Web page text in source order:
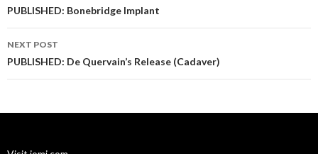
navigation
PUBLISHED: Bonebridge Implant
NEXT POST
PUBLISHED: De Quervain’s Release (Cadaver)